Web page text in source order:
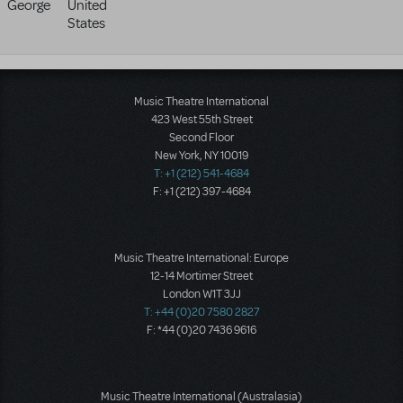
George
United
States
Music Theatre International
423 West 55th Street
Second Floor
New York, NY 10019
T: +1 (212) 541-4684
F: +1 (212) 397-4684
Music Theatre International: Europe
12-14 Mortimer Street
London W1T 3JJ
T: +44 (0)20 7580 2827
F: *44 (0)20 7436 9616
Music Theatre International (Australasia)